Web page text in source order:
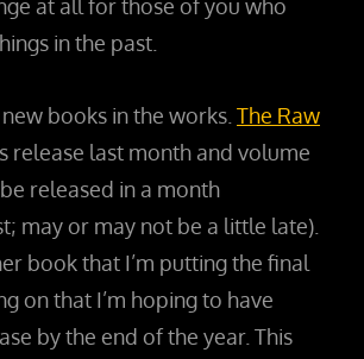
at all for those of you who
in the past.
books in the works. The Raw
release last month and volume
released in a month
may or may not be a little late).
book that I’m putting the final
on that I’m hoping to have
by the end of the year. This